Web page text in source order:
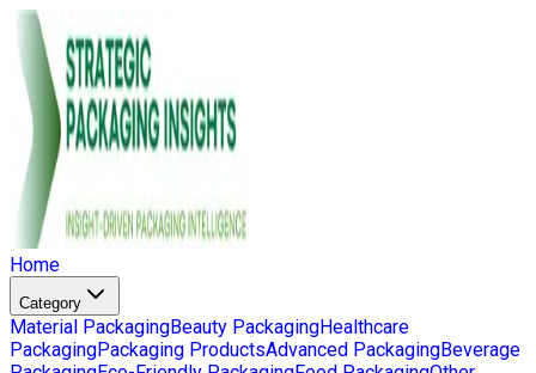
Home
Category
Material PackagingBeauty PackagingHealthcare
PackagingPackaging ProductsAdvanced PackagingBeverage